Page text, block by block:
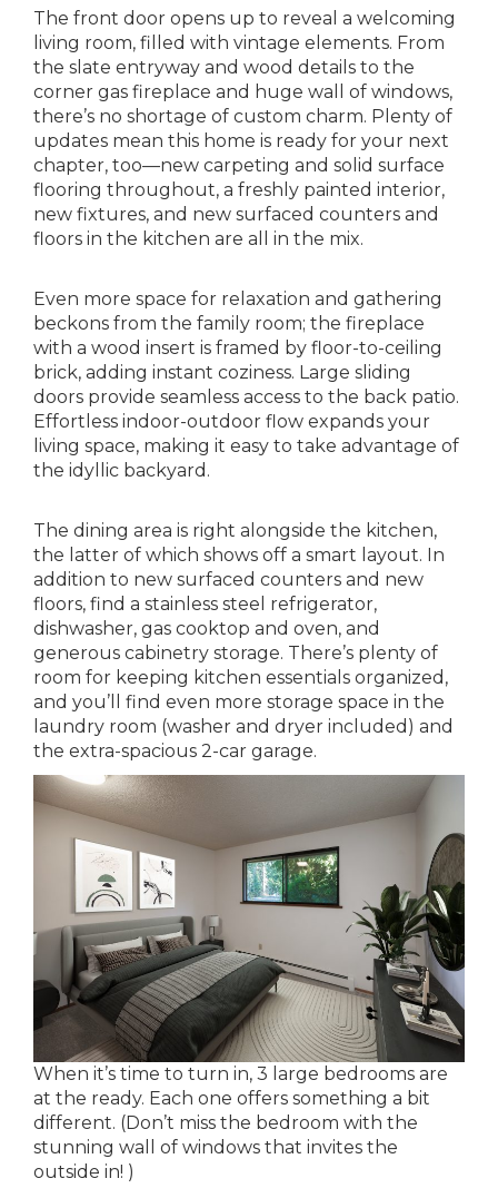
The front door opens up to reveal a welcoming
living room, filled with vintage elements. From
the slate entryway and wood details to the
corner gas fireplace and huge wall of windows,
there’s no shortage of custom charm. Plenty of
updates mean this home is ready for your next
chapter, too—new carpeting and solid surface
flooring throughout, a freshly painted interior,
new fixtures, and new surfaced counters and
floors in the kitchen are all in the mix.
Even more space for relaxation and gathering
beckons from the family room; the fireplace
with a wood insert is framed by floor-to-ceiling
brick, adding instant coziness. Large sliding
doors provide seamless access to the back patio.
Effortless indoor-outdoor flow expands your
living space, making it easy to take advantage of
the idyllic backyard.
The dining area is right alongside the kitchen,
the latter of which shows off a smart layout. In
addition to new surfaced counters and new
floors, find a stainless steel refrigerator,
dishwasher, gas cooktop and oven, and
generous cabinetry storage. There’s plenty of
room for keeping kitchen essentials organized,
and you’ll find even more storage space in the
laundry room (washer and dryer included) and
the extra-spacious 2-car garage.
When it’s time to turn in, 3 large bedrooms are
at the ready. Each one offers something a bit
different. (Don’t miss the bedroom with the
stunning wall of windows that invites the
outside in! )